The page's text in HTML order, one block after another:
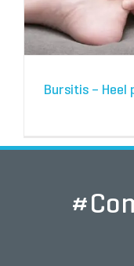
Bursitis – Heel